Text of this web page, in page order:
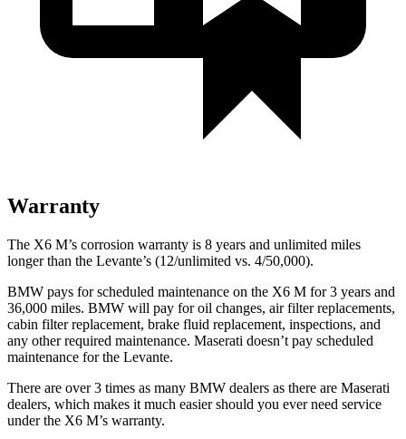
Warranty
The X6 M’s corrosion warranty is 8 years and unlimited miles
longer than the Levante’s (12/unlimited vs. 4/50,000).
BMW pays for scheduled maintenance on the X6 M for 3 years and
36,000 miles. BMW will pay for oil changes, air filter replacements,
cabin filter replacement, brake fluid replacement, inspections, and
any other required maintenance. Maserati doesn’t pay scheduled
maintenance for the Levante.
There are over 3 times as many BMW dealers as there are Maserati
dealers, which makes it much easier should you ever need service
under the X6 M’s warranty.